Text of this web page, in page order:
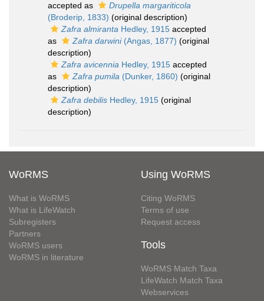
accepted as
Drupella margariticola
(Broderip, 1833) (original description)
Zafra almiranta Hedley, 1915 accepted
as
Zafra darwini(Angas, 1877) (original
description)
Zafra avicennia Hedley, 1915 accepted
as
Zafra pumila (Dunker, 1860) (original
description)
Zafra debilis Hedley, 1915 (original
description)
WoRMS
What is WoRMS
What is LifeWatch
Subregisters
Partners
WoRMS users
WoRMS in literature
Using WoRMS
Citing WoRMS
Terms of use
Request access
Tools
WoRMS Match Taxa
LifeWatch Match Taxa
Webservices